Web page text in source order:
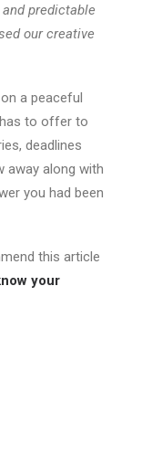
predictable
our creative
a peaceful
to offer to
deadlines
away along with
you had been
this article
your